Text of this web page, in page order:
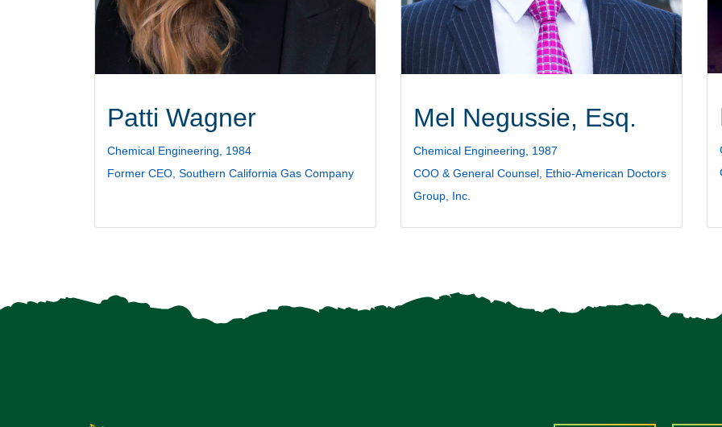
Patti Wagner
Chemical Engineering, 1984
Former CEO, Southern California Gas Company
Mel Negussie, Esq.
Chemical Engineering, 1987
COO & General Counsel, Ethio-American Doctors
Group, Inc.